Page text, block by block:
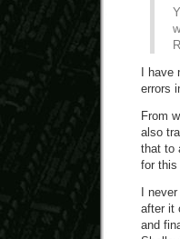
I
errors
From
also
that to
for this
I
after it
and